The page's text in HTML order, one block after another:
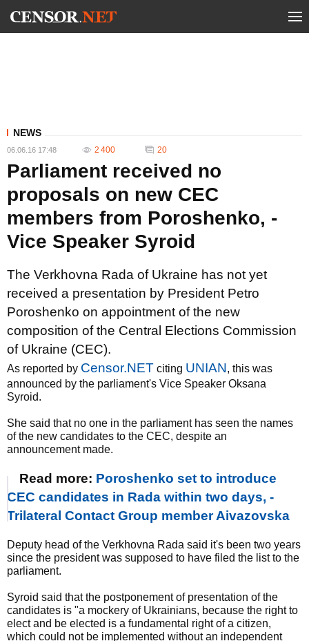
NEWS
06.06.16 17:48 2 400 20
Parliament received no
proposals on new CEC
members from Poroshenko, -
Vice Speaker Syroid
The Verkhovna Rada of Ukraine has not yet
received a presentation by President Petro
Poroshenko on appointment of the new
composition of the Central Elections Commission
of Ukraine (CEC).
As reported by Censor.NET citing UNIAN, this was
announced by the parliament's Vice Speaker Oksana
Syroid.
She said that no one in the parliament has seen the names
of the new candidates to the CEC, despite an
announcement made.
Read more: Poroshenko set to introduce
CEC candidates in Rada within two days, -
Trilateral Contact Group member Aivazovska
Deputy head of the Verkhovna Rada said it's been two years
since the president was supposed to have filed the list to the
parliament.
Syroid said that the postponement of presentation of the
candidates is "a mockery of Ukrainians, because the right to
elect and be elected is a fundamental right of a citizen,
which could not be implemented without an independent